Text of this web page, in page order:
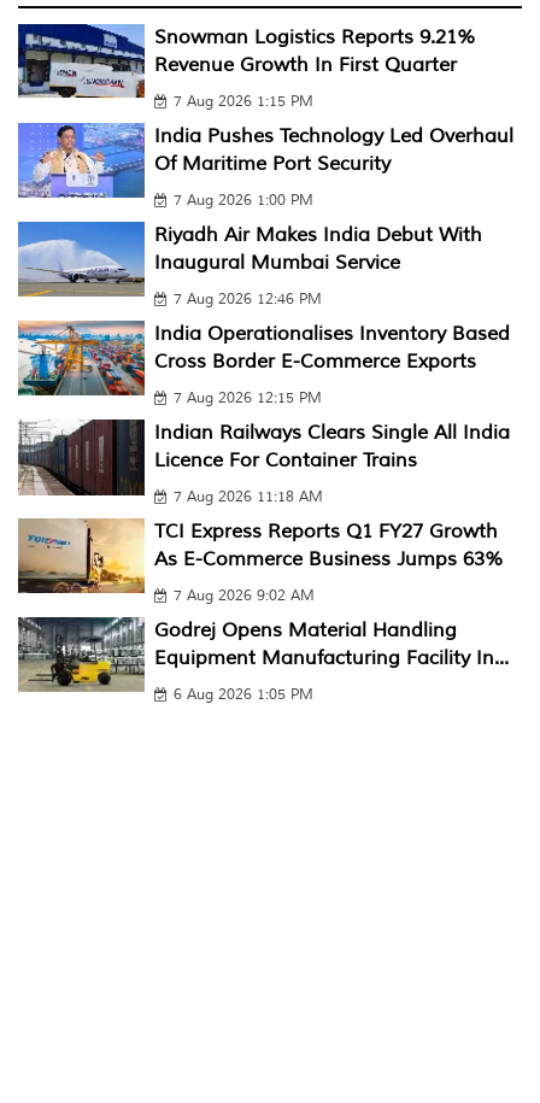
Snowman Logistics Reports 9.21%
Revenue Growth In First Quarter
7 Aug 2026 1:15 PM
India Pushes Technology Led Overhaul
Of Maritime Port Security
7 Aug 2026 1:00 PM
Riyadh Air Makes India Debut With
Inaugural Mumbai Service
7 Aug 2026 12:46 PM
India Operationalises Inventory Based
Cross Border E-Commerce Exports
7 Aug 2026 12:15 PM
Indian Railways Clears Single All India
Licence For Container Trains
7 Aug 2026 11:18 AM
TCI Express Reports Q1 FY27 Growth
As E-Commerce Business Jumps 63%
7 Aug 2026 9:02 AM
Godrej Opens Material Handling
Equipment Manufacturing Facility In...
6 Aug 2026 1:05 PM